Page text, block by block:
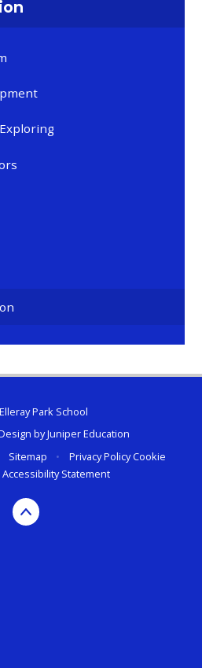
Park School
byJuniper Education
Sitemap • Privacy PolicyCookie
Accessibility Statement